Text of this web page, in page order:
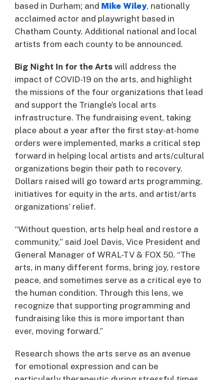
based in Durham; and Mike Wiley, nationally
acclaimed actor and playwright based in
Chatham County. Additional national and local
artists from each county to be announced.
Big Night In for the Arts will address the
impact of COVID-19 on the arts, and highlight
the missions of the four organizations that lead
and support the Triangle’s local arts
infrastructure. The fundraising event, taking
place about a year after the first stay-at-home
orders were implemented, marks a critical step
forward in helping local artists and arts/cultural
organizations begin their path to recovery.
Dollars raised will go toward arts programming,
initiatives for equity in the arts, and artist/arts
organizations’ relief.
“Without question, arts help heal and restore a
community,” said Joel Davis, Vice President and
General Manager of WRAL-TV & FOX 50. “The
arts, in many different forms, bring joy, restore
peace, and sometimes serve as a critical eye to
the human condition. Through this lens, we
recognize that supporting programming and
fundraising like this is more important than
ever, moving forward.”
Research shows the arts serve as an avenue
for emotional expression and can be